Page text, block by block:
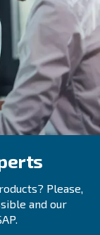
your air
ways to
nearly as
create
last, you'll